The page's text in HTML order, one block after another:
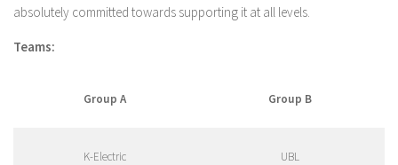
absolutely committed towards supporting it at all levels.
Teams:
Group A Group B
K-Electric UBL